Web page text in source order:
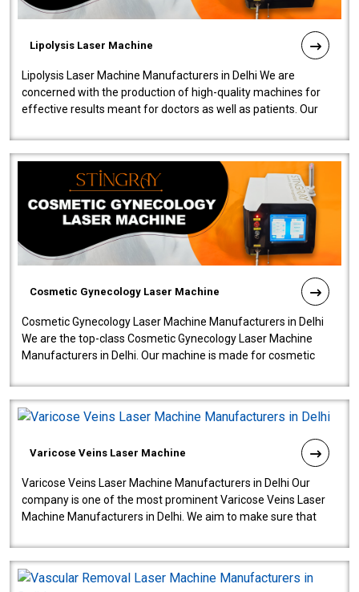
Lipolysis Laser Machine
Lipolysis Laser Machine Manufacturers in Delhi We are
concerned with the production of high-quality machines for
effective results meant for doctors as well as patients. Our
Cosmetic Gynecology Laser Machine
Cosmetic Gynecology Laser Machine Manufacturers in Delhi
We are the top-class Cosmetic Gynecology Laser Machine
Manufacturers in Delhi. Our machine is made for cosmetic
Varicose Veins Laser Machine
Varicose Veins Laser Machine Manufacturers in Delhi Our
company is one of the most prominent Varicose Veins Laser
Machine Manufacturers in Delhi. We aim to make sure that